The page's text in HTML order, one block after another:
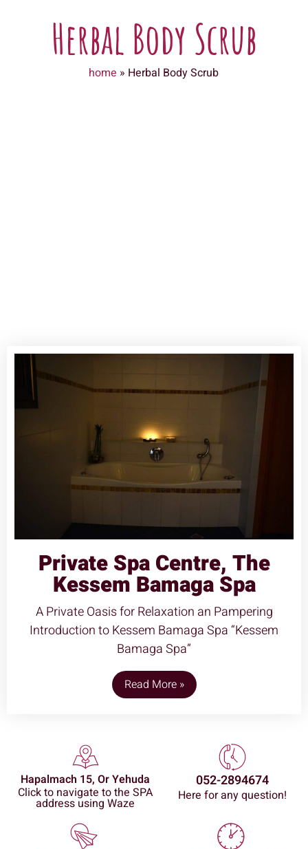
Herbal Body Scrub
home » Herbal Body Scrub
Private Spa Centre, The
Kessem Bamaga Spa
A Private Oasis for Relaxation an Pampering
Introduction to Kessem Bamaga Spa “Kessem
Bamaga Spa”
Read More »
Hapalmach 15, Or Yehuda
Click to navigate to the SPA
address using Waze
052-2894674
Here for any question!